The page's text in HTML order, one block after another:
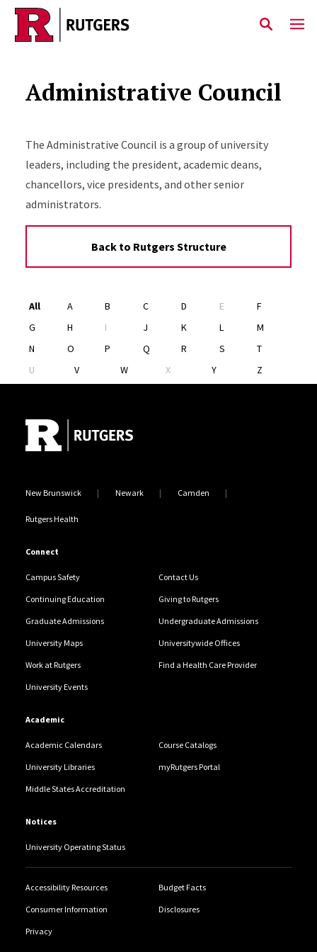
Skip to main content
Administrative Council
The Administrative Council is a group of university
leaders, including the president, academic deans,
chancellors, vice presidents, and other senior
administrators.
Back to Rutgers Structure
Alphabet Navigation
All A B C D E
F
G
H I J K L
M
N
O P Q R S
T
U
V W X Y Z
New Brunswick Newark Camden
Rutgers Health
Connect
Campus Safety Contact Us
Continuing Education Giving to Rutgers
Graduate Admissions Undergraduate Admissions
University Maps Universitywide Offices
Work at Rutgers Find a Health Care Provider
University Events
Academic
Academic Calendars Course Catalogs
University Libraries myRutgers Portal
Middle States Accreditation
Notices
University Operating Status
Accessibility Resources Budget Facts
Consumer Information Disclosures
Privacy